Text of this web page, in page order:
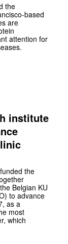
the
based
are
attention for
institute
the
Belgian KU
to advance
as a
most
which